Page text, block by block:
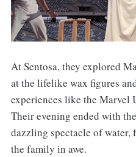
At Sentosa, they explored
at the lifelike wax figures
experiences like the Marvel
Their evening ended with
dazzling spectacle of water,
the family in awe.